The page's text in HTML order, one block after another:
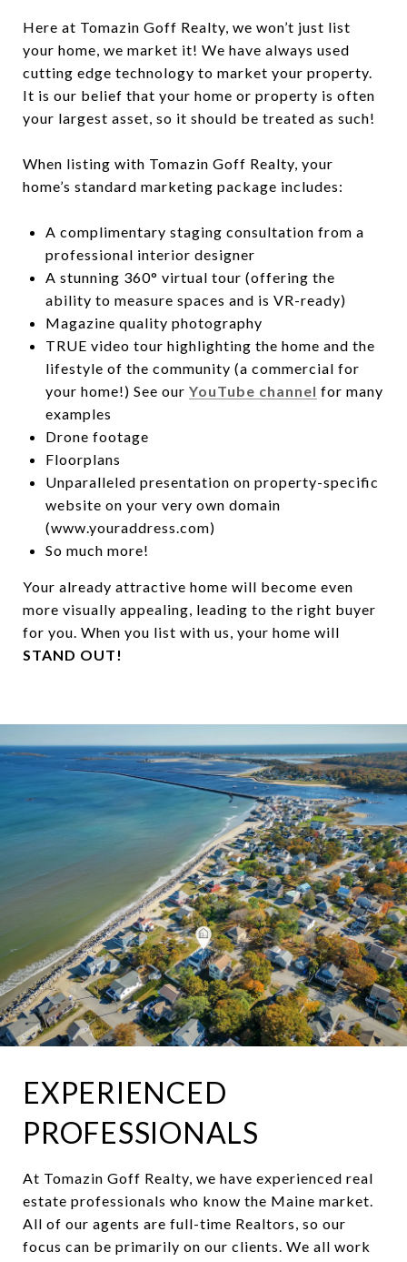
Here at Tomazin Goff Realty, we won’t just list
your home, we market it! We have always used
cutting edge technology to market your property.
It is our belief that your home or property is often
your largest asset, so it should be treated as such!
When listing with Tomazin Goff Realty, your
home’s standard marketing package includes:
A complimentary staging consultation from a
professional interior designer
A stunning 360° virtual tour (offering the
ability to measure spaces and is VR-ready)
Magazine quality photography
TRUE video tour highlighting the home and the
lifestyle of the community (a commercial for
your home!) See our YouTube channel for many
examples
Drone footage
Floorplans
Unparalleled presentation on property-specific
website on your very own domain
(www.youraddress.com)
So much more!
Your already attractive home will become even
more visually appealing, leading to the right buyer
for you. When you list with us, your home will
STAND OUT!
EXPERIENCED
PROFESSIONALS
At Tomazin Goff Realty, we have experienced real
estate professionals who know the Maine market.
All of our agents are full-time Realtors, so our
focus can be primarily on our clients. We all work